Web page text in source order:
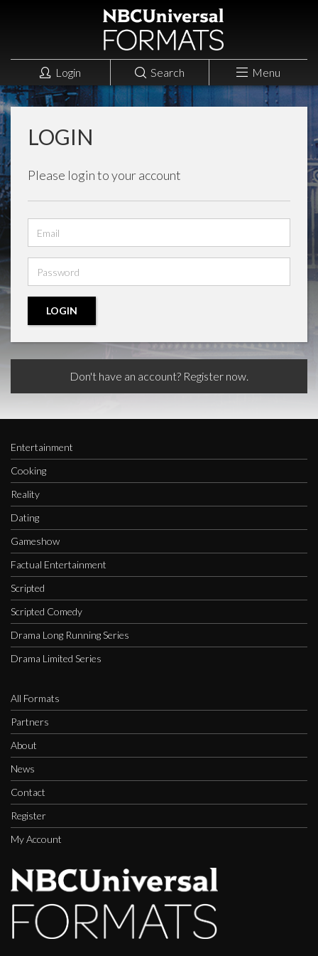
Login Search Menu
LOGIN
Please login to your account
address
LOGIN
Don't have an account? Register now.
Entertainment
Cooking
Reality
Dating
Gameshow
Factual Entertainment
Scripted
Scripted Comedy
Drama Long Running Series
Drama Limited Series
All Formats
Partners
About
News
Contact
Register
My Account